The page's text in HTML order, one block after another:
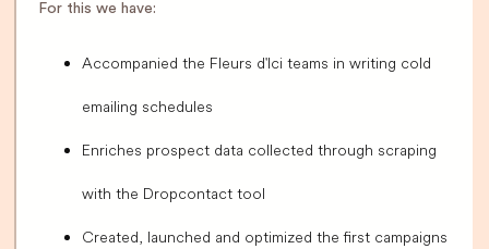
For this we have:
Accompanied the Fleurs d'Ici teams in writing cold
emailing schedules
Enriches prospect data collected through scraping
with the Dropcontact tool
Created, launched and optimized the first campaigns